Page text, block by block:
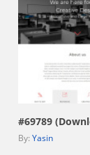
view live
#69789
By: Yasin